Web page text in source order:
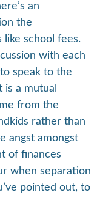
an
the
like school fees.
with each
speak to the
a mutual
from the
rather than
angst amongst
of finances
when separation
pointed out, to